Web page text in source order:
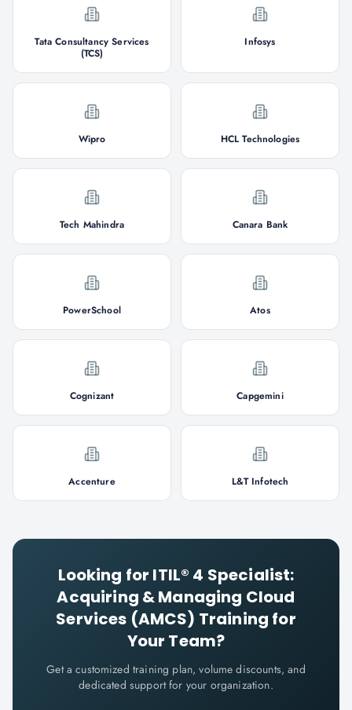
Tata Consultancy Services
(TCS)
Infosys
Wipro HCL Technologies
Tech Mahindra Canara Bank
PowerSchool Atos
Cognizant Capgemini
Accenture L&T Infotech
Looking for ITIL® 4 Specialist:
Acquiring & Managing Cloud
Services (AMCS) Training for
Your Team?
Get a customized training plan, volume discounts, and
dedicated support for your organization.